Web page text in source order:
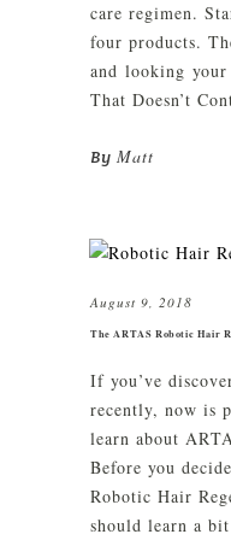
care regimen.
four products.
and looking your
That Doesn’t
By Matt
August 9, 2018
The ARTAS Robotic Hair
If you’ve
recently, now is
learn about
Before you
Robotic Hair
should learn a